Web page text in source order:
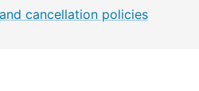
cancellation policies